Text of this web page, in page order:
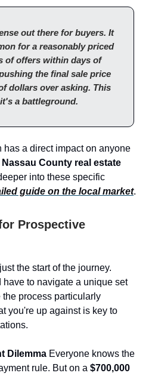
out there for buyers. It
for a reasonably priced
of offers within days of
the final sale price
dollars over asking. This
a battleground.
has a direct impact on anyone
Nassau County real estate
into these specific
guide on the local market.
Prospective
the start of the journey.
have to navigate a unique set
process particularly
you're up against is key to
Dilemma Everyone knows the
rule. But on a $700,000